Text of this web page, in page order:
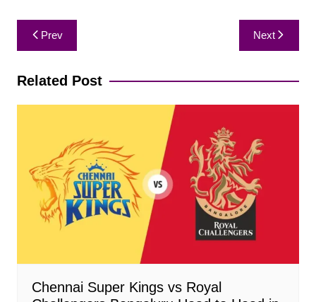
Post
navigation
Prev Next
Related Post
Chennai Super Kings vs Royal